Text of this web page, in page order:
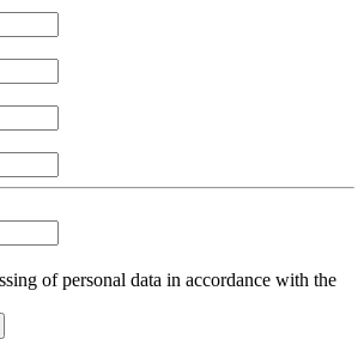
of personal data in accordance with the